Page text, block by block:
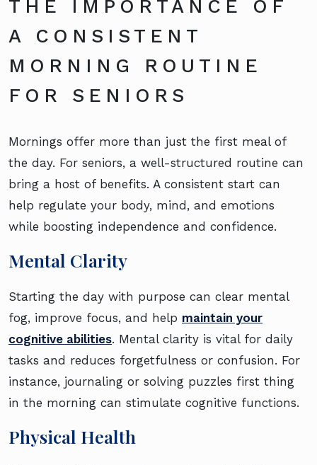
THE IMPORTANCE OF
A CONSISTENT
MORNING ROUTINE
FOR SENIORS
Mornings offer more than just the first meal of
the day. For seniors, a well-structured routine can
bring a host of benefits. A consistent start can
help regulate your body, mind, and emotions
while boosting independence and confidence.
Mental Clarity
Starting the day with purpose can clear mental
fog, improve focus, and help maintain your
cognitive abilities. Mental clarity is vital for daily
tasks and reduces forgetfulness or confusion. For
instance, journaling or solving puzzles first thing
in the morning can stimulate cognitive functions.
Physical Health